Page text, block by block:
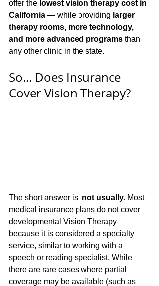
offer the lowest vision therapy cost in
California — while providing larger
therapy rooms, more technology,
and more advanced programs than
any other clinic in the state.
So... Does Insurance
Cover Vision Therapy?
The short answer is: not usually. Most
medical insurance plans do not cover
developmental Vision Therapy
because it is considered a specialty
service, similar to working with a
speech or reading specialist. While
there are rare cases where partial
coverage may be available (such as